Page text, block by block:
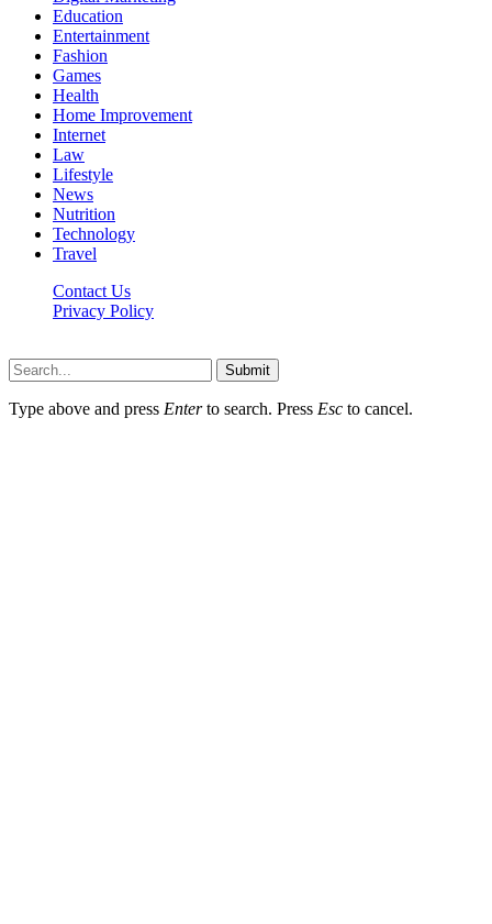
Education
Entertainment
Fashion
Games
Health
Home Improvement
Internet
Law
Lifestyle
News
Nutrition
Technology
Travel
Contact Us
Privacy Policy
Submit
Type above and press Enterto search. Press Esc to cancel.